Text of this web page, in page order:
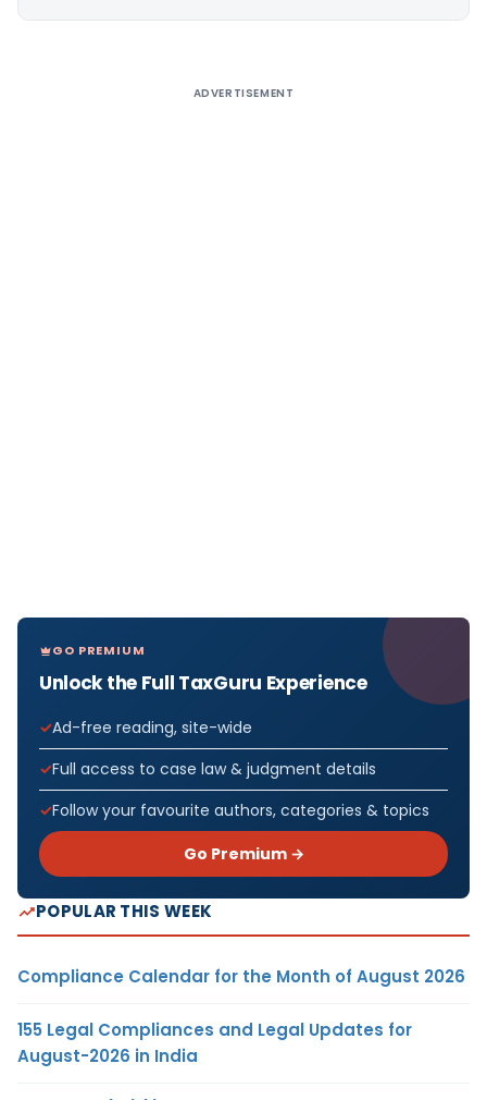
ADVERTISEMENT
GO PREMIUM
Unlock the Full TaxGuru Experience
Ad-free reading, site-wide
Full access to case law & judgment details
Follow your favourite authors, categories & topics
Go Premium →
POPULAR THIS WEEK
Compliance Calendar for the Month of August 2026
155 Legal Compliances and Legal Updates for
August-2026 in India